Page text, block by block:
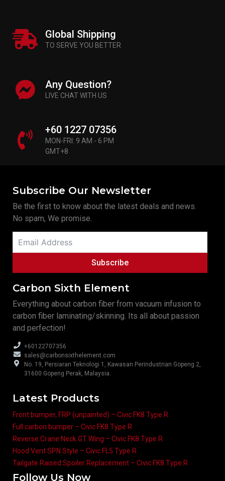
Global Shipping
TO SERVE YOU BETTER
Any Question?
LIVE CHAT WITH US
+60 1227 07356
MON-FRI: 9 AM - 6 PM
GMT+8
Carbon Sixth Element
Everything about carbon fiber from vacuum infusion to
carbon fiber laminating/skinning. Its all about passion
and perfection!
+60122707356
sales@carbonsixthelement.com
No. 19, Persiaran Teknologi 1, Kawasan Perindustrian Gopeng 2,
31600 Gopeng Perak, Malaysia.
Latest Products
Front bumper, FRP (unpainted) – Civic FK8 Type R
Full carbon bumper – Civic FK8 Type R
Reverse Crane Neck GT Wing – Civic FK8 Type R
Hood Vent SPN Style – Civic FL5 Type R
Tailgate Raised Spoiler Replacement – Civic FK8 Type R
Follow Us Now
Subscribe Our Newsletter
Be the first to know about the latest deals and news.
No spam, We promise.
Subscribe